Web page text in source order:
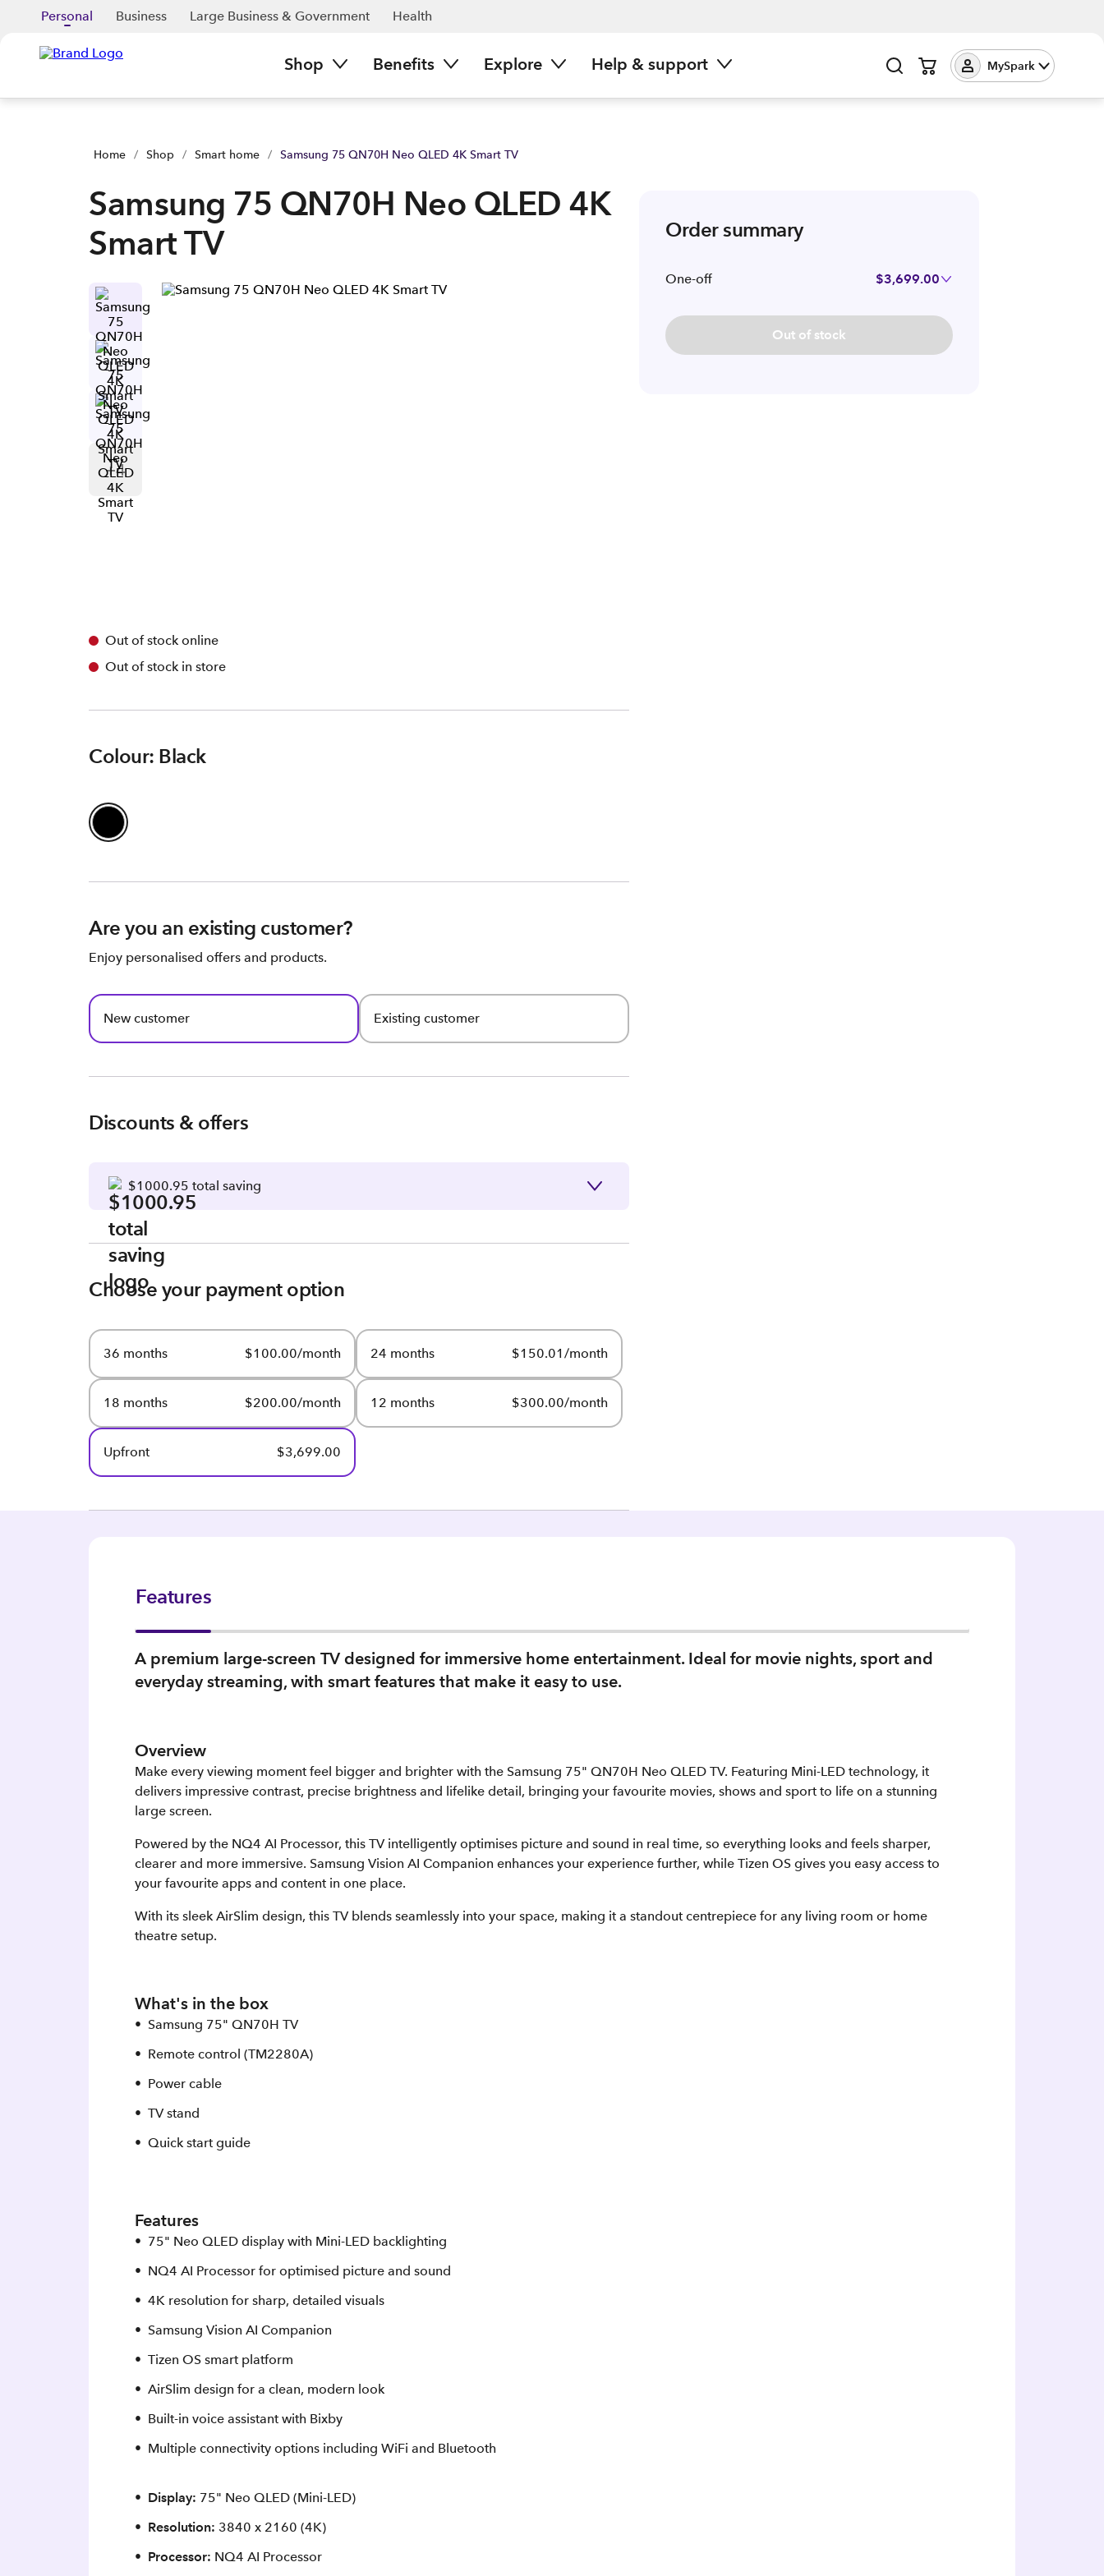
Personal Business Large Business & Government Health
Shop Benefits Explore Help & support MySpark
Home / Shop / Smart home / Samsung 75 QN70H Neo QLED 4K Smart TV
Samsung 75 QN70H Neo QLED 4K
Smart TV
+4
Out of stock online
Out of stock in store
Colour: Black
Are you an existing customer?
Enjoy personalised offers and products.
New customer Existing customer
Discounts & offers
$1000.95 total saving
Choose your payment option
36 months $100.00/month 24 months $150.01/month
18 months $200.00/month 12 months $300.00/month
Upfront $3,699.00
Order summary
One-off $3,699.00
Out of stock
Features
A premium large-screen TV designed for immersive home entertainment. Ideal for movie nights, sport and
everyday streaming, with smart features that make it easy to use.
Overview
Make every viewing moment feel bigger and brighter with the Samsung 75" QN70H Neo QLED TV. Featuring Mini‑LED technology, it
delivers impressive contrast, precise brightness and lifelike detail, bringing your favourite movies, shows and sport to life on a stunning
large screen.
Powered by the NQ4 AI Processor, this TV intelligently optimises picture and sound in real time, so everything looks and feels sharper,
clearer and more immersive. Samsung Vision AI Companion enhances your experience further, while Tizen OS gives you easy access to
your favourite apps and content in one place.
With its sleek AirSlim design, this TV blends seamlessly into your space, making it a standout centrepiece for any living room or home
theatre setup.
What's in the box
Samsung 75" QN70H TV
Remote control (TM2280A)
Power cable
TV stand
Quick start guide
Features
75" Neo QLED display with Mini‑LED backlighting
NQ4 AI Processor for optimised picture and sound
4K resolution for sharp, detailed visuals
Samsung Vision AI Companion
Tizen OS smart platform
AirSlim design for a clean, modern look
Built-in voice assistant with Bixby
Multiple connectivity options including WiFi and Bluetooth
Display: 75" Neo QLED (Mini‑LED)
Resolution: 3840 x 2160 (4K)
Processor: NQ4 AI Processor